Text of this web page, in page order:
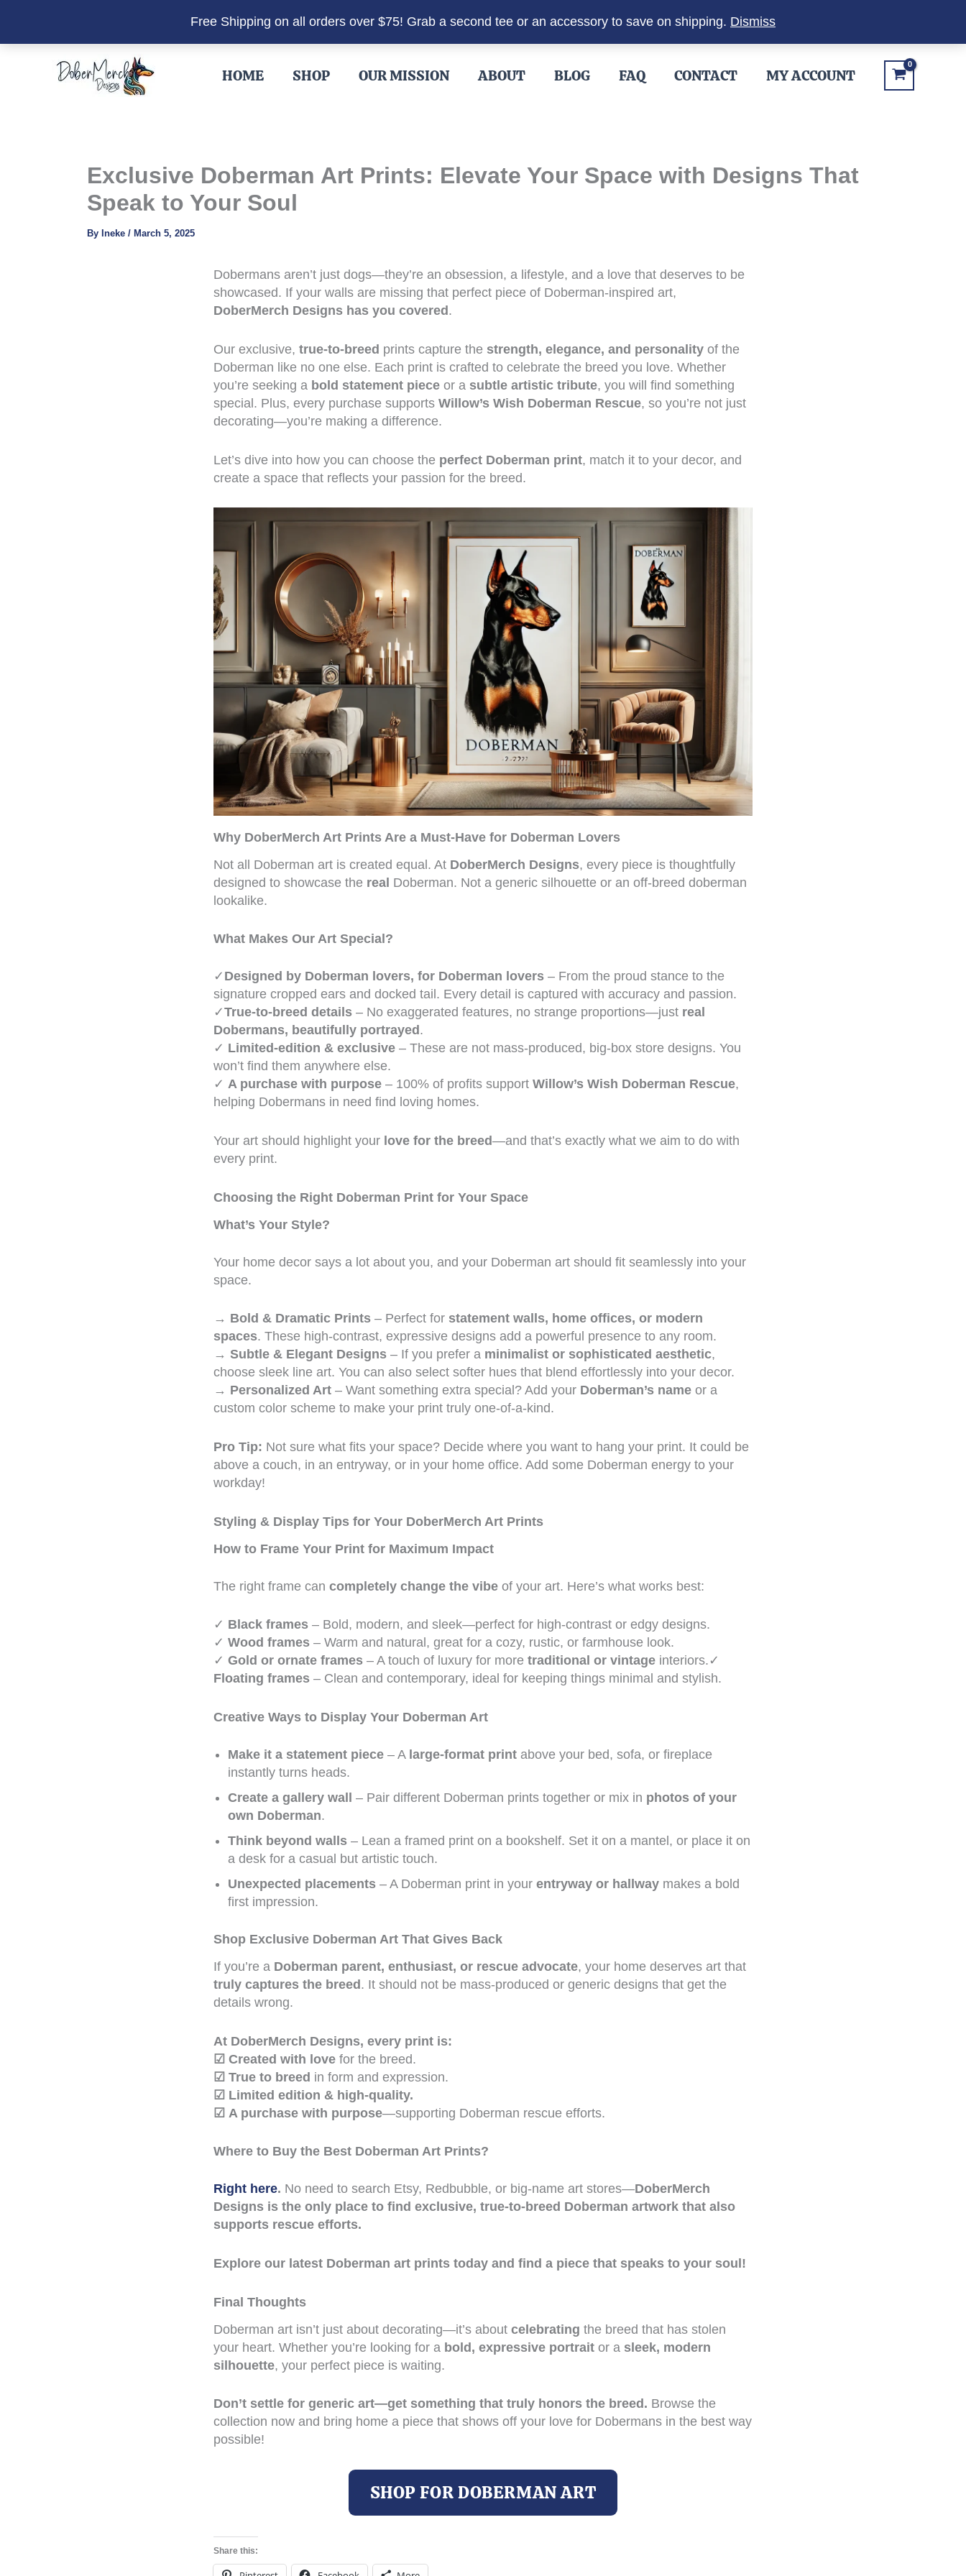
Free Shipping on all orders over $75! Grab a second tee or an accessory to save on shipping. Dismiss
HOME SHOP OUR MISSION ABOUT BLOG FAQ CONTACT MY ACCOUNT
Exclusive Doberman Art Prints: Elevate Your Space with Designs That
Speak to Your Soul
By Ineke / March 5, 2025
Dobermans aren’t just dogs—they’re an obsession, a lifestyle, and a love that deserves to be
showcased. If your walls are missing that perfect piece of Doberman-inspired art,
DoberMerch Designs has you covered .
Our exclusive, true-to-breed prints capture the strength, elegance, and personality of the
Doberman like no one else. Each print is crafted to celebrate the breed you love. Whether
you’re seeking a bold statement piece or a subtle artistic tribute, you will find something
special. Plus, every purchase supports Willow’s Wish Doberman Rescue, so you’re not just
decorating—you’re making a difference.
Let’s dive into how you can choose the perfect Doberman print, match it to your decor, and
create a space that reflects your passion for the breed.
Why DoberMerch Art Prints Are a Must-Have for Doberman Lovers
Not all Doberman art is created equal. At DoberMerch Designs, every piece is thoughtfully
designed to showcase the real Doberman. Not a generic silhouette or an off-breed doberman
lookalike.
What Makes Our Art Special?
✓ Designed by Doberman lovers, for Doberman lovers – From the proud stance to the
signature cropped ears and docked tail. Every detail is captured with accuracy and passion.
✓True-to-breed details – No exaggerated features, no strange proportions—just real
Dobermans, beautifully portrayed .
✓ Limited-edition & exclusive – These are not mass-produced, big-box store designs. You
won’t find them anywhere else.
✓ A purchase with purpose – 100% of profits support Willow’s Wish Doberman Rescue,
helping Dobermans in need find loving homes.
Your art should highlight your love for the breed—and that’s exactly what we aim to do with
every print.
Choosing the Right Doberman Print for Your Space
What’s Your Style?
Your home decor says a lot about you, and your Doberman art should fit seamlessly into your
space.
→ Bold & Dramatic Prints – Perfect for statement walls, home offices, or modern
spaces. These high-contrast, expressive designs add a powerful presence to any room.
→ Subtle & Elegant Designs – If you prefer a minimalist or sophisticated aesthetic,
choose sleek line art. You can also select softer hues that blend effortlessly into your decor.
→ Personalized Art – Want something extra special? Add your Doberman’s name or a
custom color scheme to make your print truly one-of-a-kind.
Pro Tip: Not sure what fits your space? Decide where you want to hang your print. It could be
above a couch, in an entryway, or in your home office. Add some Doberman energy to your
workday!
Styling & Display Tips for Your DoberMerch Art Prints
How to Frame Your Print for Maximum Impact
The right frame can completely change the vibe of your art. Here’s what works best:
✓ Black frames – Bold, modern, and sleek—perfect for high-contrast or edgy designs.
✓ Wood frames – Warm and natural, great for a cozy, rustic, or farmhouse look.
✓ Gold or ornate frames – A touch of luxury for more traditional or vintage interiors.✓
Floating frames – Clean and contemporary, ideal for keeping things minimal and stylish.
Creative Ways to Display Your Doberman Art
Make it a statement piece – A large-format print above your bed, sofa, or fireplace
instantly turns heads.
Create a gallery wall
– Pair different Doberman prints together or mix in photos of your
own Doberman.
Think beyond walls – Lean a framed print on a bookshelf. Set it on a mantel, or place it on
a desk for a casual but artistic touch.
Unexpected placements – A Doberman print in your entryway or hallway makes a bold
first impression.
Shop Exclusive Doberman Art That Gives Back
If you’re a Doberman parent, enthusiast, or rescue advocate, your home deserves art that
truly captures the breed. It should not be mass-produced or generic designs that get the
details wrong.
At DoberMerch Designs, every print is:
☑ Created with love for the breed.
☑ True to breed in form and expression.
☑ Limited edition & high-quality.
☑ A purchase with purpose—supporting Doberman rescue efforts.
Where to Buy the Best Doberman Art Prints?
Right here. No need to search Etsy, Redbubble, or big-name art stores—DoberMerch
Designs is the only place to find exclusive, true-to-breed Doberman artwork that also
supports rescue efforts.
Explore our latest Doberman art prints today and find a piece that speaks to your soul!
Final Thoughts
Doberman art isn’t just about decorating—it’s about celebrating the breed that has stolen
your heart. Whether you’re looking for a bold, expressive portrait or a sleek, modern
silhouette, your perfect piece is waiting.
Don’t settle for generic art—get something that truly honors the breed. Browse the
collection now and bring home a piece that shows off your love for Dobermans in the best way
possible!
SHOP FOR DOBERMAN ART
Share this: